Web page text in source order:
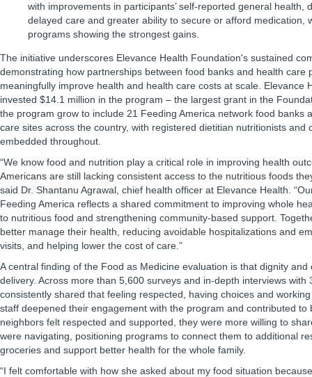
with improvements in participants’ self-reported general health,
delayed care and greater ability to secure or afford medication,
programs showing the strongest gains.
The initiative underscores Elevance Health Foundation's sustained
demonstrating how partnerships between food banks and health care
meaningfully improve health and health care costs at scale. Elevance
invested $14.1 million in the program – the largest grant in the
the program grow to include 21 Feeding America network food banks
care sites across the country, with registered dietitian nutritionists and
embedded throughout.
“We know food and nutrition play a critical role in improving health
Americans are still lacking consistent access to the nutritious foods
said Dr. Shantanu Agrawal, chief health officer at Elevance Health.
Feeding America reflects a shared commitment to improving whole
to nutritious food and strengthening community-based support.
better manage their health, reducing avoidable hospitalizations and
visits, and helping lower the cost of care.”
A central finding of the Food as Medicine evaluation is that dignity
delivery. Across more than 5,600 surveys and in-depth interviews with
consistently shared that feeling respected, having choices and
staff deepened their engagement with the program and contributed to
neighbors felt respected and supported, they were more willing to
were navigating, positioning programs to connect them to additional
groceries and support better health for the whole family.
“I felt comfortable with how she asked about my food situation